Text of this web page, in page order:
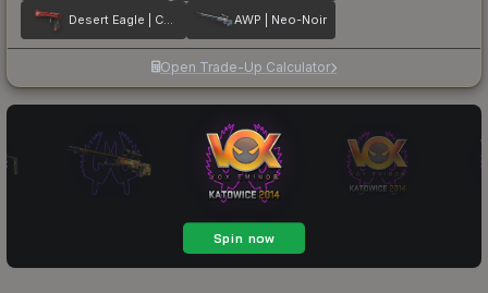
Desert Eagle | Code Red AWP | Neo-Noir
Open Trade-Up Calculator